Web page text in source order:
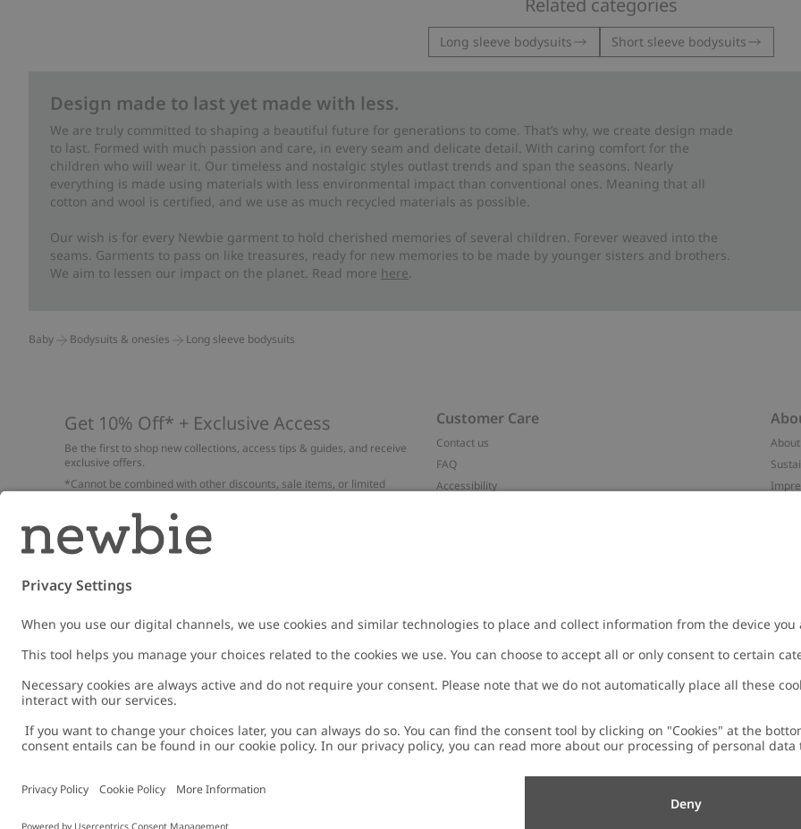
Related categories
Long sleeve bodysuits Short sleeve bodysuits
Design made to last yet made with less.
We are truly committed to shaping a beautiful future for generations to come. That’s why, we create design made
to last. Formed with much passion and care, in every seam and delicate detail. With caring comfort for the
children who will wear it. Our timeless and nostalgic styles outlast trends and span the seasons. Nearly
everything is made using materials with less environmental impact than conventional ones. Meaning that all
cotton and wool is certified, and we use as much recycled materials as possible.
Our wish is for every Newbie garment to hold cherished memories of several children. Forever weaved into the
seams. Garments to pass on like treasures, ready for new memories to be made by younger sisters and brothers.
We aim to lessen our impact on the planet. Read more here.
Baby Bodysuits & onesies Long sleeve bodysuits
Get 10% Off* + Exclusive Access
Be the first to shop new collections, access tips & guides, and receive
exclusive offers.
*Cannot be combined with other discounts, sale items, or limited
Email
Customer Care
Contact us
FAQ
Accessibility
Austria Change location